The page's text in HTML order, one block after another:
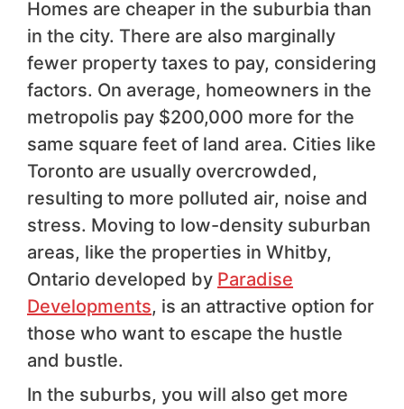
Homes are cheaper in the suburbia than
in the city. There are also marginally
fewer property taxes to pay, considering
factors. On average, homeowners in the
metropolis pay $200,000 more for the
same square feet of land area. Cities like
Toronto are usually overcrowded,
resulting to more polluted air, noise and
stress. Moving to low-density suburban
areas, like the properties in Whitby,
Ontario developed by Paradise
Developments, is an attractive option for
those who want to escape the hustle
and bustle.
In the suburbs, you will also get more